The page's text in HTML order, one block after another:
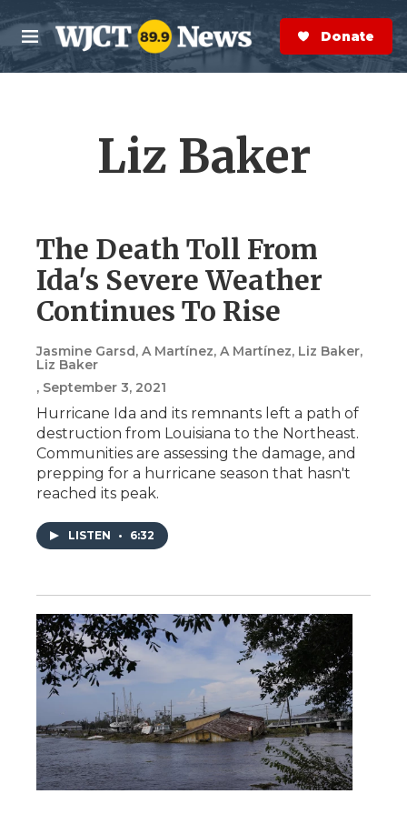
Skip to main content
M
e
n
S
e
a
r
Donate Now
Liz Baker
The Death Toll From
Ida's Severe Weather
Continues To Rise
Jasmine Garsd, A Martínez, A Martínez, Liz Baker,
Liz Baker
, September 3, 2021
Hurricane Ida and its remnants left a path of
destruction from Louisiana to the Northeast.
Communities are assessing the damage, and
prepping for a hurricane season that hasn't
reached its peak.
LISTEN • 6:32